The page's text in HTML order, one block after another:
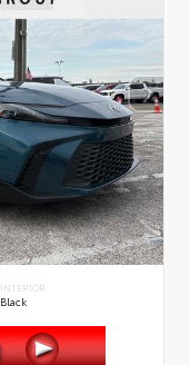
INTERIOR
Black